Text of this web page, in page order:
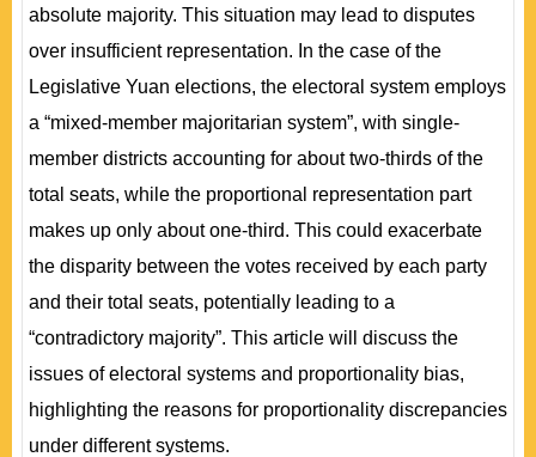
absolute majority. This situation may lead to disputes
over insufficient representation. In the case of the
Legislative Yuan elections, the electoral system employs
a “mixed-member majoritarian system”, with single-
member districts accounting for about two-thirds of the
total seats, while the proportional representation part
makes up only about one-third. This could exacerbate
the disparity between the votes received by each party
and their total seats, potentially leading to a
“contradictory majority”. This article will discuss the
issues of electoral systems and proportionality bias,
highlighting the reasons for proportionality discrepancies
under different systems.